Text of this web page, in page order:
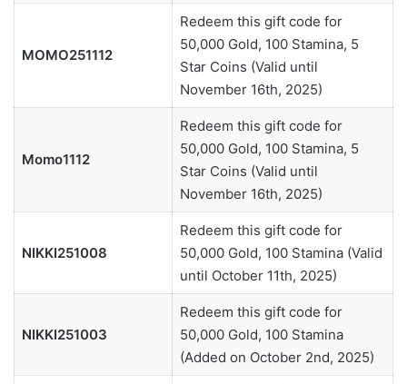
MOMO251112
Redeem this gift code for
50,000 Gold, 100 Stamina, 5
Star Coins (Valid until
November 16th, 2025)
Momo1112
Redeem this gift code for
50,000 Gold, 100 Stamina, 5
Star Coins (Valid until
November 16th, 2025)
NIKKI251008
Redeem this gift code for
50,000 Gold, 100 Stamina (Valid
until October 11th, 2025)
NIKKI251003
Redeem this gift code for
50,000 Gold, 100 Stamina
(Added on October 2nd, 2025)